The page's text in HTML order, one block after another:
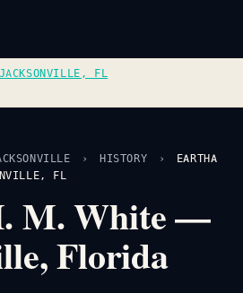
FL
› HISTORY ›
EARTHA
FL
M. White —
Florida